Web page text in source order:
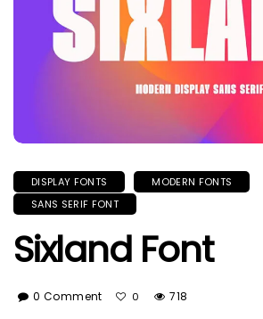
DISPLAY FONTS
MODERN FONTS
SANS SERIF FONT
Sixland Font
0 Comment 0 718